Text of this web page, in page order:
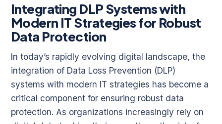
Integrating DLP Systems with
Modern IT Strategies for Robust
Data Protection
In today’s rapidly evolving digital landscape, the
integration of Data Loss Prevention (DLP)
systems with modern IT strategies has become a
critical component for ensuring robust data
protection. As organizations increasingly rely on